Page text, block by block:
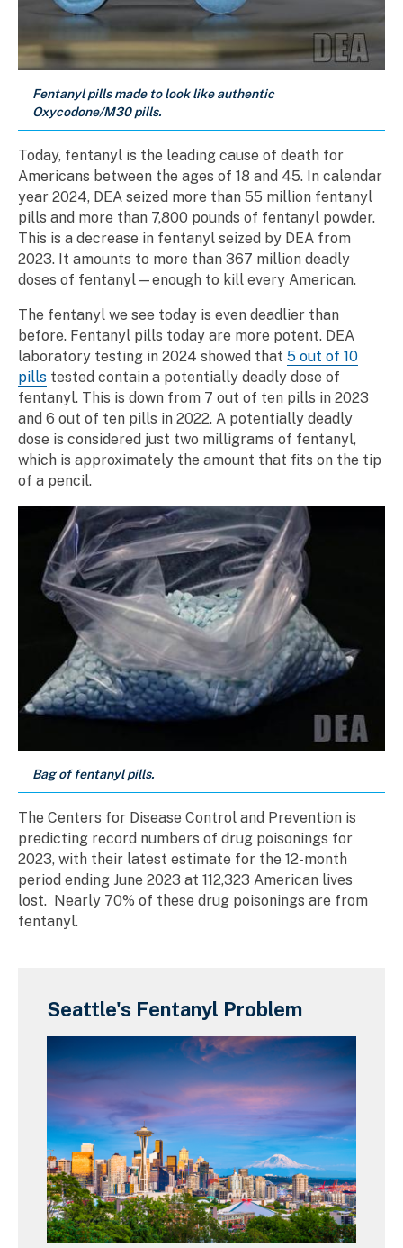
Fentanyl pills made to look like authentic
Oxycodone/M30 pills.
Today, fentanyl is the leading cause of death for
Americans between the ages of 18 and 45. In calendar
year 2024, DEA seized more than 55 million fentanyl
pills and more than 7,800 pounds of fentanyl powder.
This is a decrease in fentanyl seized by DEA from
2023. It amounts to more than 367 million deadly
doses of fentanyl—enough to kill every American.
The fentanyl we see today is even deadlier than
before. Fentanyl pills today are more potent. DEA
laboratory testing in 2024 showed that 5 out of 10
pills tested contain a potentially deadly dose of
fentanyl. This is down from 7 out of ten pills in 2023
and 6 out of ten pills in 2022. A potentially deadly
dose is considered just two milligrams of fentanyl,
which is approximately the amount that fits on the tip
of a pencil.
Bag of fentanyl pills.
The Centers for Disease Control and Prevention is
predicting record numbers of drug poisonings for
2023, with their latest estimate for the 12-month
period ending June 2023 at 112,323 American lives
lost. Nearly 70% of these drug poisonings are from
fentanyl.
Seattle's Fentanyl Problem